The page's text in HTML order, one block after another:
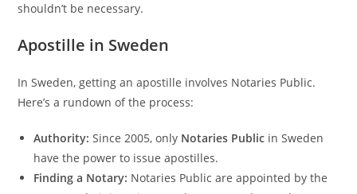
shouldn’t be necessary.
Apostille in Sweden
In Sweden, getting an apostille involves Notaries Public.
Here’s a rundown of the process:
Authority: Since 2005, only Notaries Public in Sweden
have the power to issue apostilles.
Finding a Notary: Notaries Public are appointed by the